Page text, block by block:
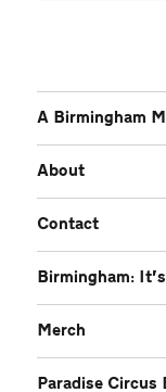
A Birmingham
About
Contact
Birmingham:
Merch
Paradise Circus